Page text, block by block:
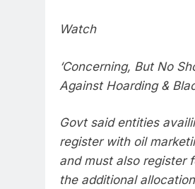
Watch
‘Concerning, But No
Against Hoarding &
Govt said entities
register with oil
and must also register
the additional